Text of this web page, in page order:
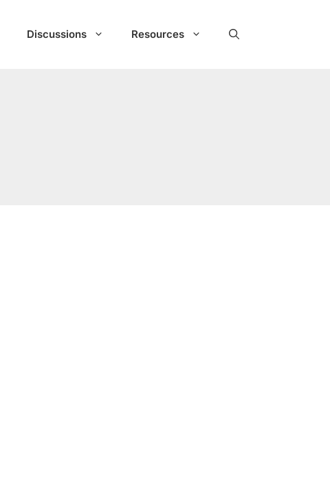
Discussions Resources